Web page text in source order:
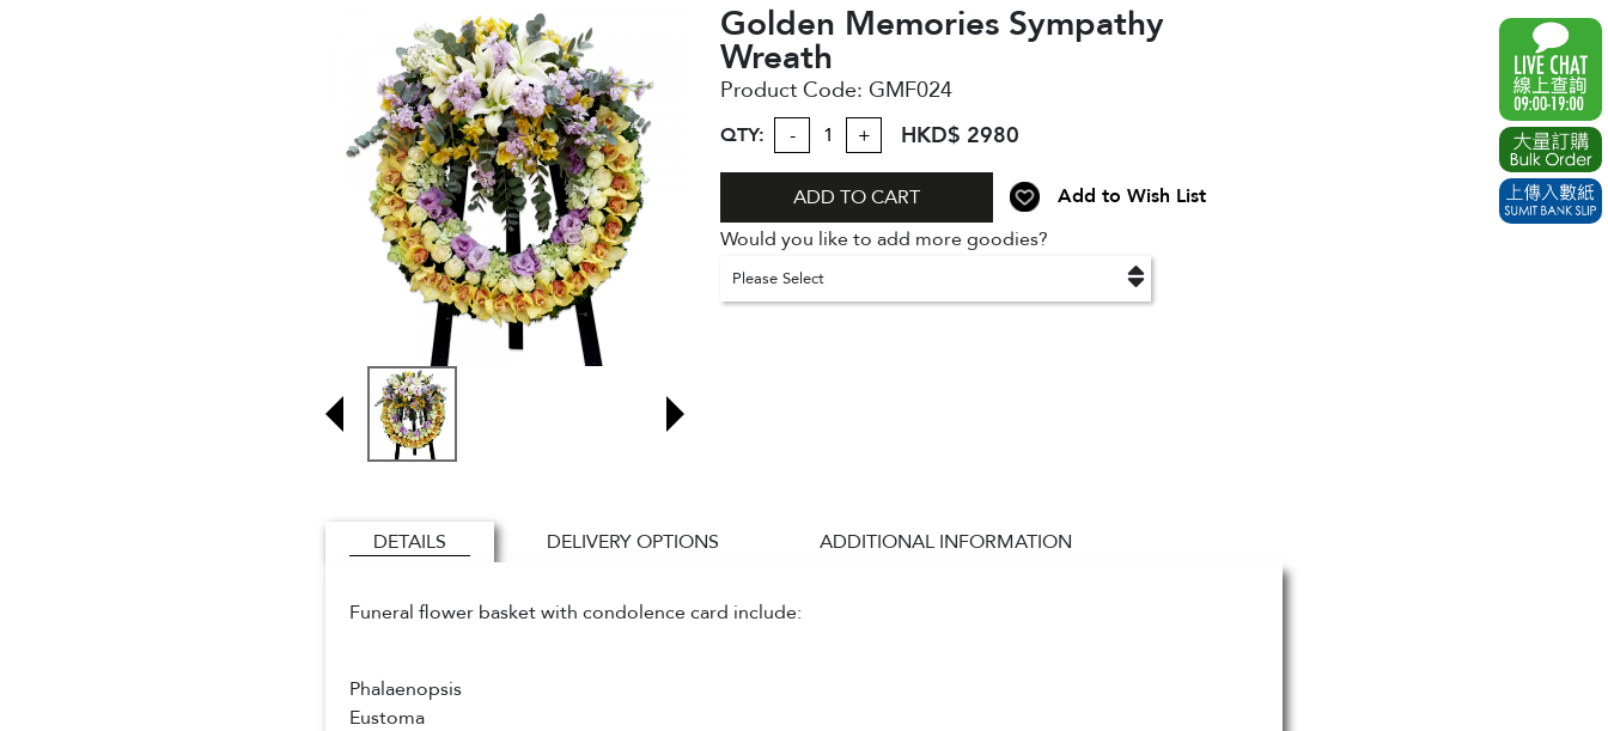
Golden Memories Sympathy
Wreath
Product Code: GMF024
QTY: - + HKD$ 2980
ADD TO CART
Add to Wish List
Would you like to add more goodies?
Please Select
DETAILS DELIVERY OPTIONS ADDITIONAL INFORMATION
Funeral flower basket with condolence card include:
Phalaenopsis
Eustoma